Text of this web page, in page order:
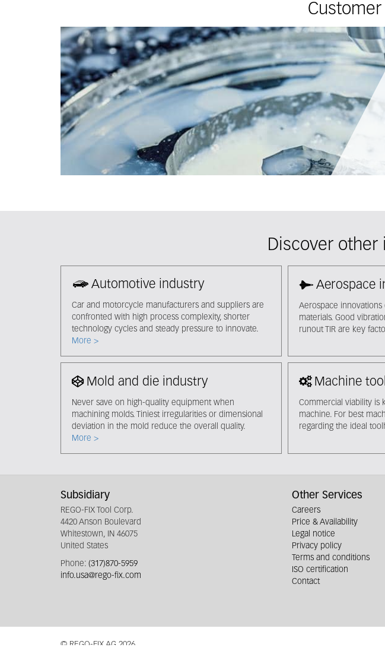
Discover other
Automotive industry
Car and motorcycle manufacturers and suppliers are
confronted with high process complexity, shorter
technology cycles and steady pressure to innovate.
More >
Aerospace
Aerospace
materials. Good
runout TIR are key
Mold and die industry
Never save on high-quality equipment when
machining molds. Tiniest irregularities or dimensional
deviation in the mold reduce the overall quality.
More >
Machine
Commercial viability is
machine. For best
regarding the ideal
Subsidiary
REGO-FIX Tool Corp.
4420 Anson Boulevard
Whitestown, IN 46075
United States
Phone: (317)870-5959
info.usa@rego-fix.com
Other Services
Careers
Price & Availability
Legal notice
Privacy policy
Terms and conditions
ISO certification
Contact
© REGO-FIX AG 2026